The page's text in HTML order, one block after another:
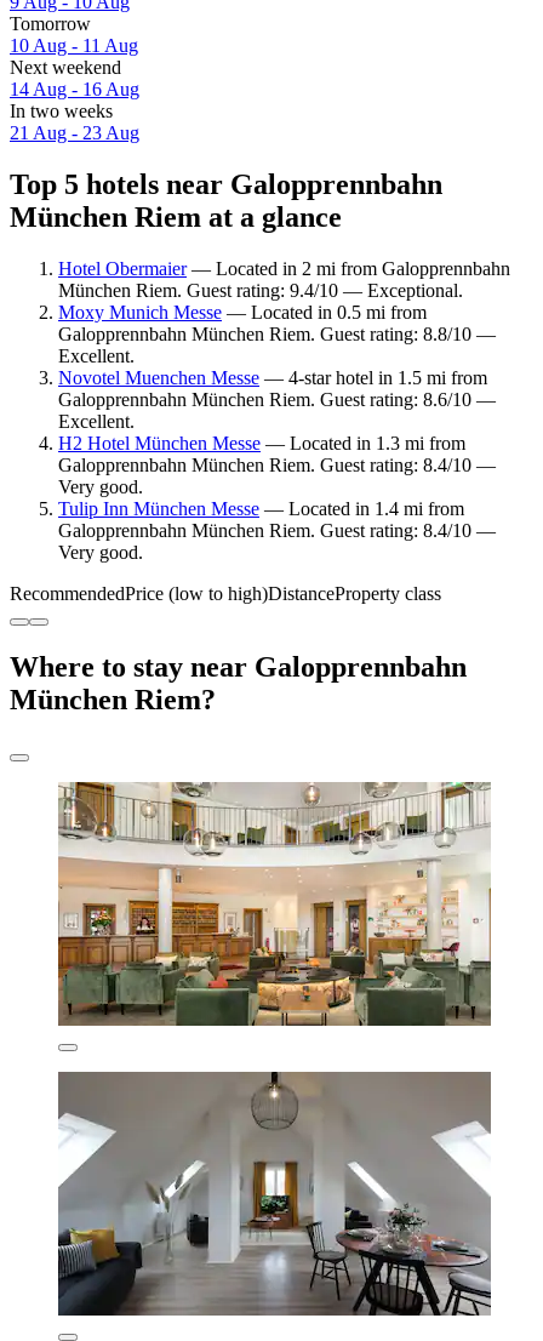
Tomorrow
10 Aug - 11 Aug
Next weekend
14 Aug - 16 Aug
In two weeks
21 Aug - 23 Aug
Top 5 hotels near Galopprennbahn
München Riem at a glance
Hotel Obermaier— Located in 2 mi from Galopprennbahn
München Riem. Guest rating: 9.4/10 — Exceptional.
Moxy Munich Messe — Located in 0.5 mi from
Galopprennbahn München Riem. Guest rating: 8.8/10 —
Excellent.
Novotel Muenchen Messe — 4-star hotel in 1.5 mi from
Galopprennbahn München Riem. Guest rating: 8.6/10 —
Excellent.
H2 Hotel München Messe — Located in 1.3 mi from
Galopprennbahn München Riem. Guest rating: 8.4/10 —
Very good.
Tulip Inn München Messe — Located in 1.4 mi from
Galopprennbahn München Riem. Guest rating: 8.4/10 —
Very good.
RecommendedPrice (low to high)DistanceProperty class
Where to stay near Galopprennbahn
München Riem?